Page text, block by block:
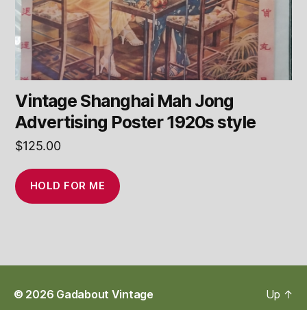
Vintage Shanghai Mah Jong
Advertising Poster 1920s style
$125.00
HOLD FOR ME
© 2026 Gadabout Vintage Up ↑